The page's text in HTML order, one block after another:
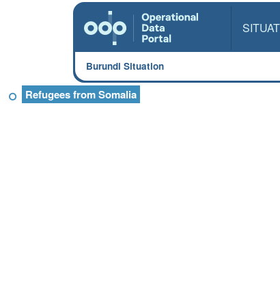
Burundi Situation
Refugees from Somalia